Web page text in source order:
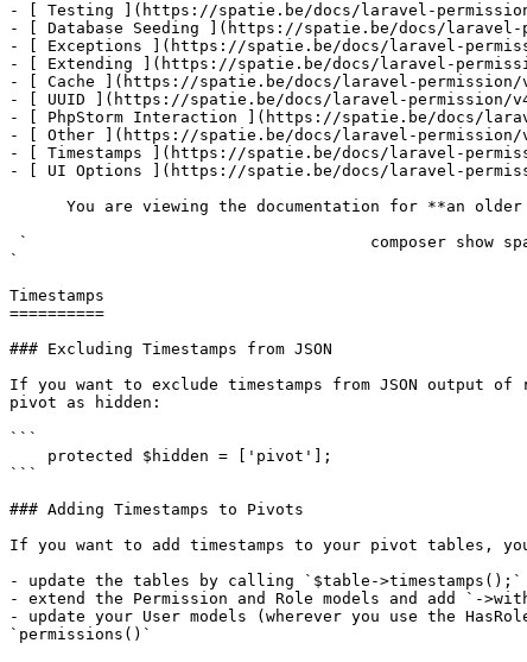
- [ Testing ](https://spatie.be/docs/laravel-
- [ Database Seeding ](https://spatie.be/docs/laravel-
- [ Exceptions ](https://spatie.be/docs/laravel-
- [ Extending ](https://spatie.be/docs/laravel-
- [ Cache ](https://spatie.be/docs/laravel-permission/
- [ UUID ](https://spatie.be/docs/laravel-permission/v4/
- [ PhpStorm Interaction ](https://spatie.be/docs/
- [ Other ](https://spatie.be/docs/laravel-permission/
- [ Timestamps ](https://spatie.be/docs/laravel-
- [ UI Options ](https://spatie.be/docs/laravel-
`
Timestamps
==========
### Excluding Timestamps from JSON
If you want to exclude timestamps from JSON output of
pivot as hidden:
```
```
### Adding Timestamps to Pivots
If you want to add timestamps to your pivot tables,
- update the tables by calling `$table-
- extend the Permission and Role models and add `-
- update your User models (wherever you use the
`permissions()`